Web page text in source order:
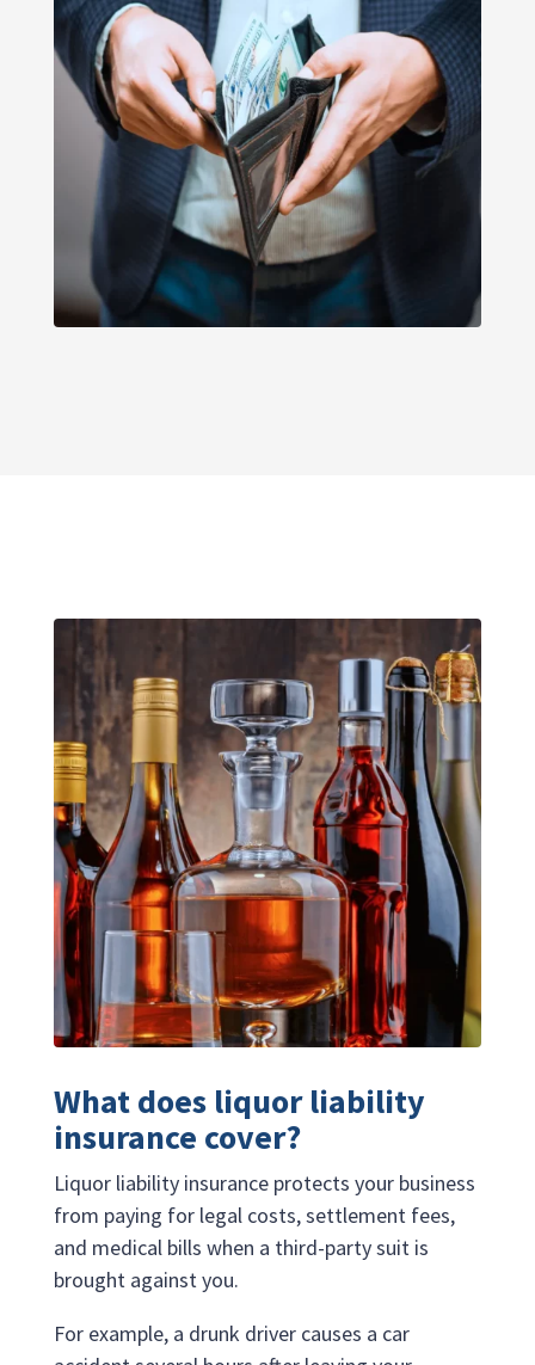
What does liquor liability
insurance cover?
Liquor liability insurance protects your business
from paying for legal costs, settlement fees,
and medical bills when a third-party suit is
brought against you.
For example, a drunk driver causes a car